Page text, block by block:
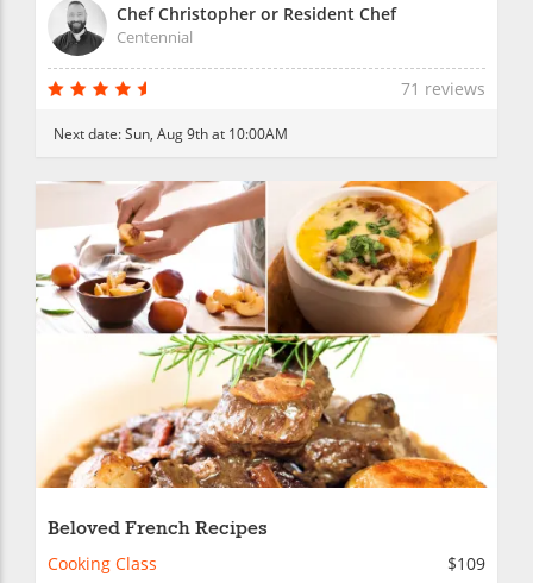
Chef Christopher or Resident Chef
Centennial
71 reviews
Next date:Sun, Aug 9th at 10:00AM
Beloved French Recipes
Cooking Class
$109